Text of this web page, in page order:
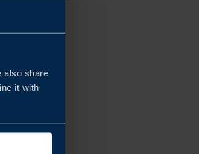
also share
it with